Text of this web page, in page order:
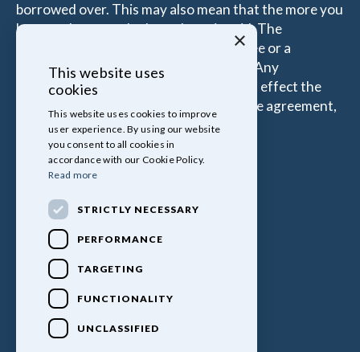
borrowed over. This may also mean that the more you
borrow the more the Introducer is paid. The
commissions received is either a fixed fee or a
percentage of the amount you borrow. Any
commission amount lenders pay will not effect the
amount that you pay under your Finance agreement,
all of which are set by Lender.
×
This website uses
cookies
This website uses cookies to improve
user experience. By using our website
you consent to all cookies in
accordance with our Cookie Policy.
Read more
STRICTLY NECESSARY
PERFORMANCE
TARGETING
FUNCTIONALITY
UNCLASSIFIED